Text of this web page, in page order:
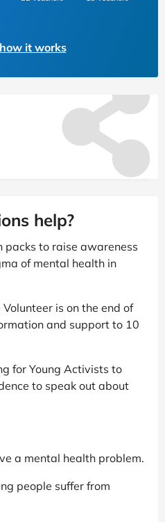
it works
help?
to raise awareness
of mental health in
is on the end of
and support to 10
for Young Activists to
to speak out about
a mental health problem.
people suffer from